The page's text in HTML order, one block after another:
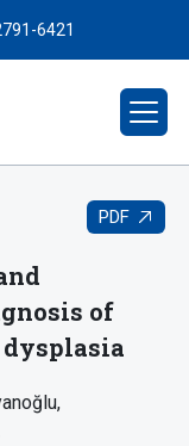
6421
PDF
of
dysplasia